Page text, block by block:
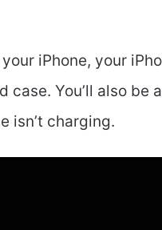
iPhone, your
You’ll also be
isn’t charging.